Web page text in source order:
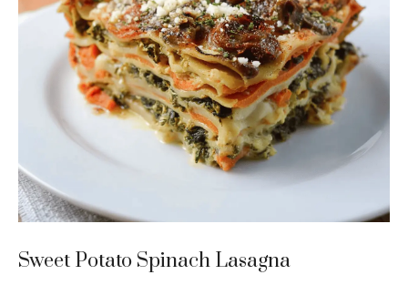
Sweet Potato Spinach Lasagna